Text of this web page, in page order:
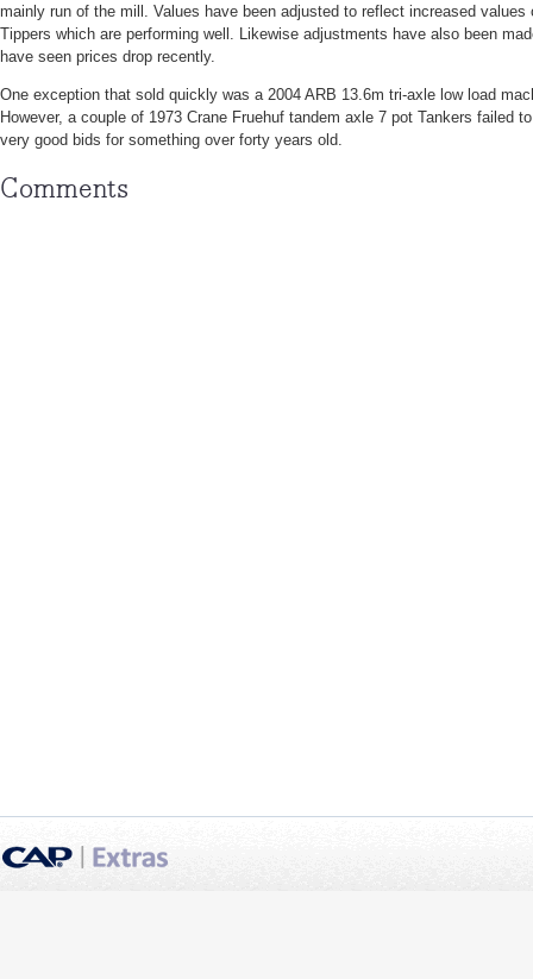
mainly run of the mill. Values have been adjusted to reflect increased
Tippers which are performing well. Likewise adjustments have also been
have seen prices drop recently.
One exception that sold quickly was a 2004 ARB 13.6m tri-axle low load
However, a couple of 1973 Crane Fruehuf tandem axle 7 pot Tankers failed
very good bids for something over forty years old.